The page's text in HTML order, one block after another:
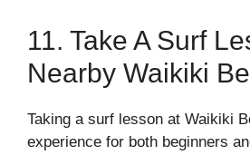
11. Take A Surf
Nearby Waikiki
Taking a surf lesson at Waikiki
experience for both beginners